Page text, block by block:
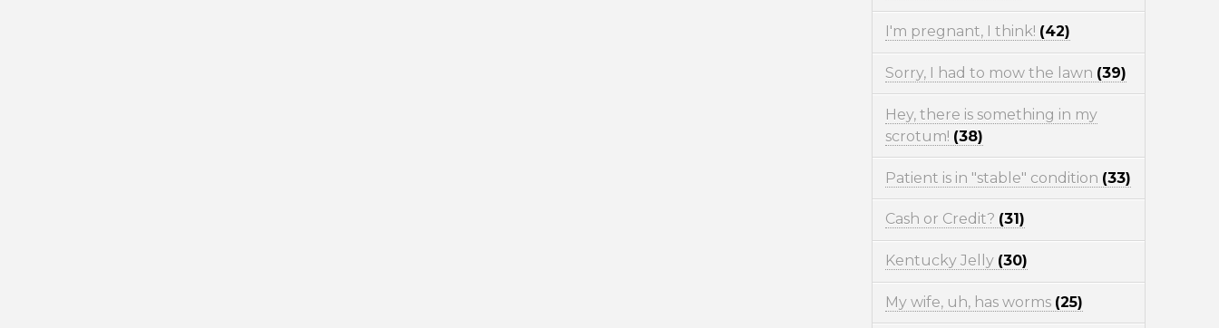
I'm pregnant, I think! (42)
Sorry, I had to mow the lawn (39)
Hey, there is something in my
scrotum! (38)
Patient is in "stable" condition (33)
Cash or Credit? (31)
Kentucky Jelly (30)
My wife, uh, has worms (25)